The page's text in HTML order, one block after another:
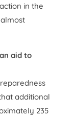
in the
aid to
additional
235